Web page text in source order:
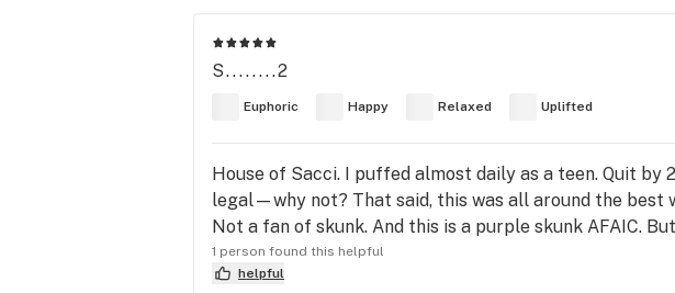
S........2
Euphoric Happy Relaxed Uplifted
House of Sacci. I puffed almost daily as a teen. Quit by
legal—why not? That said, this was all around the best
Not a fan of skunk. And this is a purple skunk AFAIC.
1 person found this helpful
helpful